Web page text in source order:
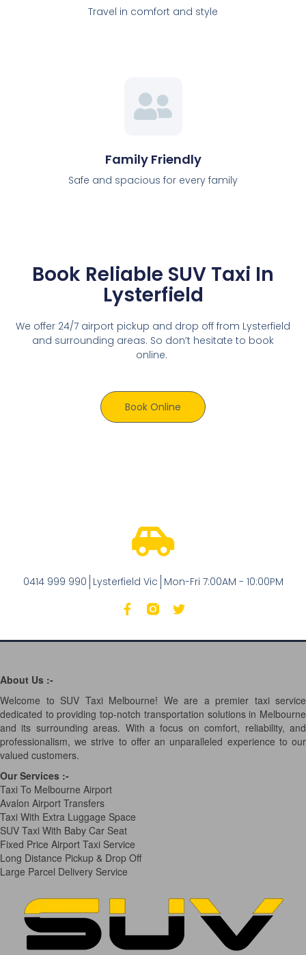
Travel in comfort and style
Family Friendly
Safe and spacious for every family
Book Reliable SUV Taxi In
Lysterfield
We offer 24/7 airport pickup and drop off from Lysterfield
and surrounding areas. So don’t hesitate to book
online.
Book Online
0414 999 990 Lysterfield Vic Mon-Fri 7:00AM - 10:00PM
About Us :-
Welcome to SUV Taxi Melbourne! We are a premier taxi service
dedicated to providing top-notch transportation solutions in Melbourne
and its surrounding areas. With a focus on comfort, reliability, and
professionalism, we strive to offer an unparalleled experience to our
valued customers.
Our Services :-
Taxi To Melbourne Airport
Avalon Airport Transfers
Taxi With Extra Luggage Space
SUV Taxi With Baby Car Seat
Fixed Price Airport Taxi Service
Long Distance Pickup & Drop Off
Large Parcel Delivery Service